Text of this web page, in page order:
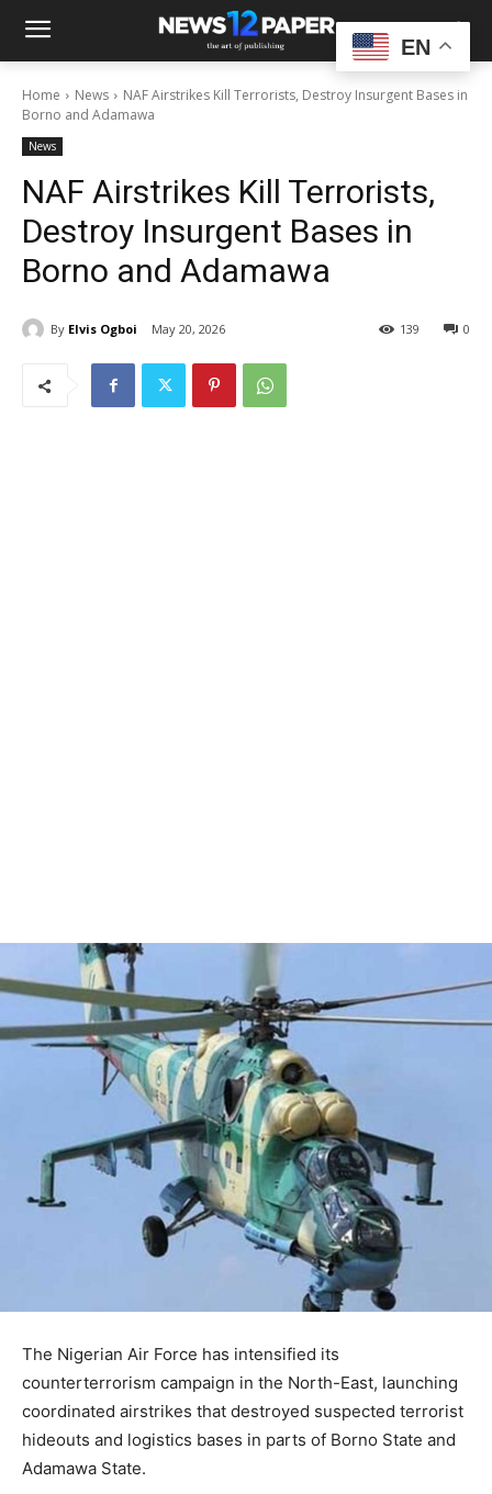
Home News
NAF Airstrikes Kill Terrorists, Destroy Insurgent Bases in
Borno and Adamawa
News
NAF Airstrikes Kill Terrorists,
Destroy Insurgent Bases in
Borno and Adamawa
By Elvis Ogboi May 20, 2026 0
139
The Nigerian Air Force has intensified its
counterterrorism campaign in the North-East, launching
coordinated airstrikes that destroyed suspected terrorist
hideouts and logistics bases in parts of Borno State and
Adamawa State.
EN